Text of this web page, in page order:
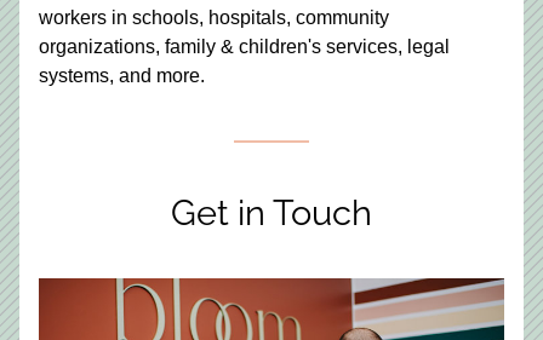
workers in schools, hospitals, community
organizations, family & children's services, legal
systems, and more.
Get in Touch